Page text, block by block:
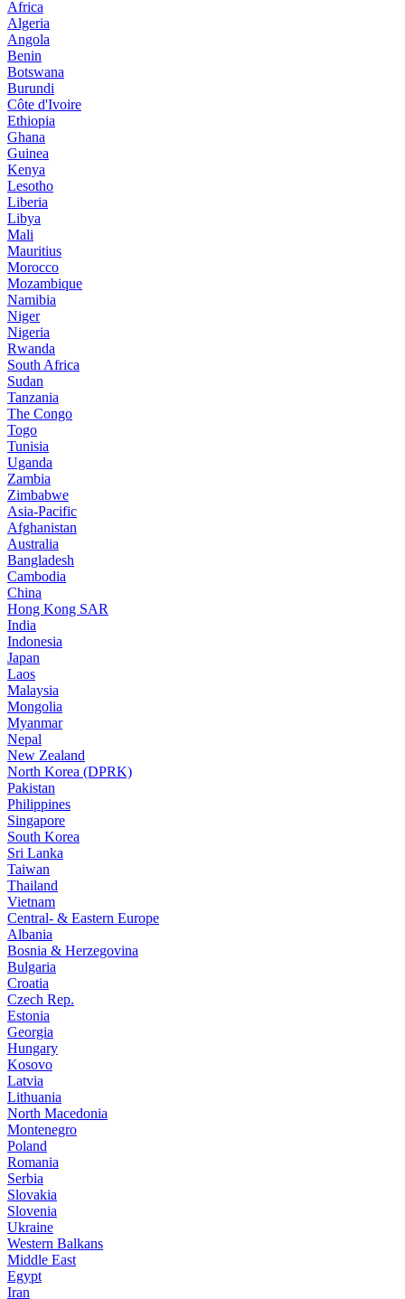
Africa
Algeria
Angola
Benin
Botswana
Burundi
Côte d'Ivoire
Ethiopia
Ghana
Guinea
Kenya
Lesotho
Liberia
Libya
Mali
Mauritius
Morocco
Mozambique
Namibia
Niger
Nigeria
Rwanda
South Africa
Sudan
Tanzania
The Congo
Togo
Tunisia
Uganda
Zambia
Zimbabwe
Asia-Pacific
Afghanistan
Australia
Bangladesh
Cambodia
China
Hong Kong SAR
India
Indonesia
Japan
Laos
Malaysia
Mongolia
Myanmar
Nepal
New Zealand
North Korea (DPRK)
Pakistan
Philippines
Singapore
South Korea
Sri Lanka
Taiwan
Thailand
Vietnam
Central- & Eastern Europe
Albania
Bosnia & Herzegovina
Bulgaria
Croatia
Czech Rep.
Estonia
Georgia
Hungary
Kosovo
Latvia
Lithuania
North Macedonia
Montenegro
Poland
Romania
Serbia
Slovakia
Slovenia
Ukraine
Western Balkans
Middle East
Egypt
Iran